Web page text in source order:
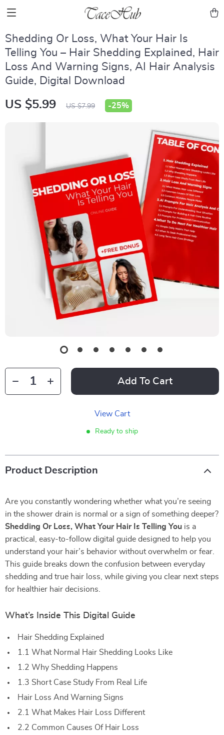
Shedding Or Loss, What Your Hair Is
Telling You – Hair Shedding Explained, Hair
Loss And Warning Signs, AI Hair Analysis
Guide, Digital Download
US $5.99 US $7.99 -25%
Add To Cart
View Cart
Ready to ship
Product Description
Are you constantly wondering whether what you’re seeing
in the shower drain is normal or a sign of something deeper?
Shedding Or Loss, What Your Hair Is Telling You is a
practical, easy-to-follow digital guide designed to help you
understand your hair’s behavior without overwhelm or fear.
This guide breaks down the confusion between everyday
shedding and true hair loss, while giving you clear next steps
for healthier hair decisions.
What’s Inside This Digital Guide
Hair Shedding Explained
1.1 What Normal Hair Shedding Looks Like
1.2 Why Shedding Happens
1.3 Short Case Study From Real Life
Hair Loss And Warning Signs
2.1 What Makes Hair Loss Different
2.2 Common Causes Of Hair Loss